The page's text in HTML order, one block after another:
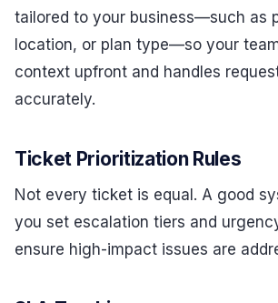
tailored to your business—such as
location, or plan type—so your
context upfront and handles
accurately.
Ticket Prioritization Rules
Not every ticket is equal. A good
you set escalation tiers and
ensure high-impact issues are